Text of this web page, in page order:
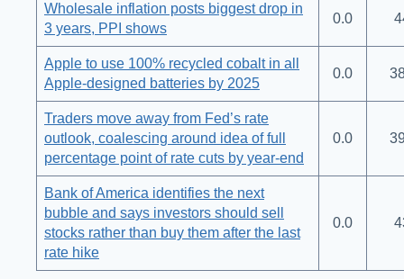
Wholesale inflation posts biggest drop in
3 years, PPI shows
0.0
Apple to use 100% recycled cobalt in all
Apple-designed batteries by 2025
0.0
Traders move away from Fed’s rate
outlook, coalescing around idea of full
percentage point of rate cuts by year-end
0.0
Bank of America identifies the next
bubble and says investors should sell
stocks rather than buy them after the last
rate hike
0.0